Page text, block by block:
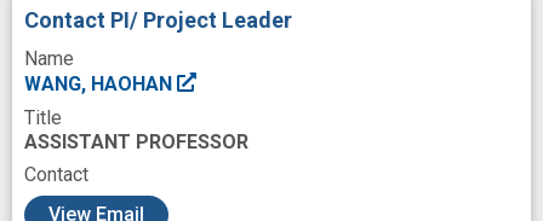
Machine Learning
Methods
Modeling
Network-based
Pathway interactions
Phenotype
Contact PI/ Project Leader
Name
WANG, HAOHAN
Title
ASSISTANT PROFESSOR
Contact
View Email